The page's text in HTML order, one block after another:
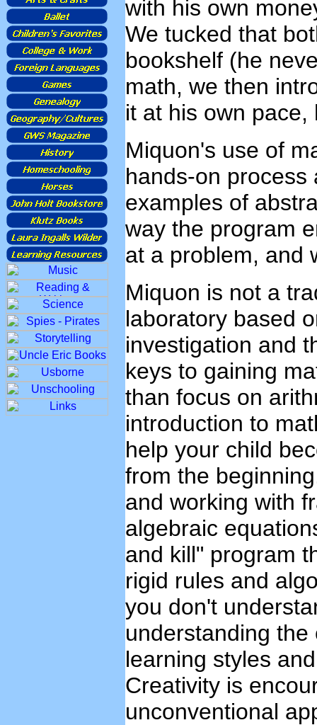
with his own
We tucked that
bookshelf (he
math, we then
it at his own
Miquon's use of
hands-on process
examples of
way the program
at a problem, and
Miquon is not a
laboratory based
investigation and
keys to gaining
than focus on
introduction to
help your child
from the
and working with
algebraic
and kill" program
rigid rules and
you don't
understanding
learning styles
Creativity is
unconventional